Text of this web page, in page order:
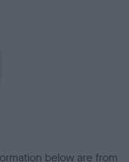
below are from